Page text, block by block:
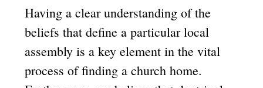
Having a clear understanding of the
beliefs that define a particular local
assembly is a key element in the vital
process of finding a church home.